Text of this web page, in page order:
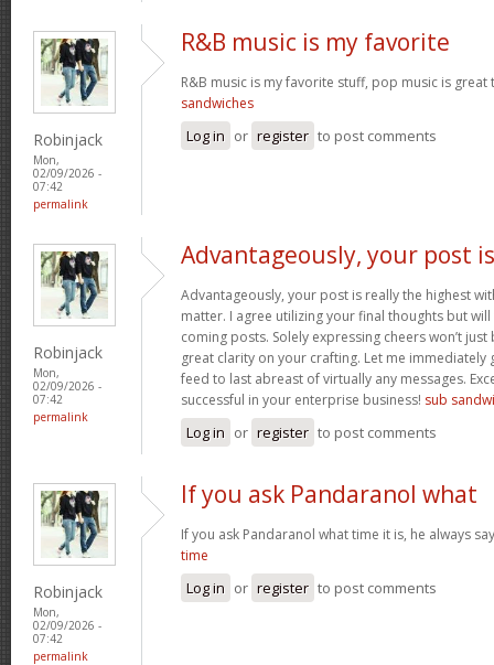
Robinjack
Mon,
02/09/2026 -
07:42
permalink
R&B music is my favorite
R&B music is my favorite stuff, pop music is great
sandwiches
Log in or register to post comments
Robinjack
Mon,
02/09/2026 -
07:42
permalink
Advantageously, your post is
Advantageously, your post is really the highest
matter. I agree utilizing your final thoughts but
coming posts. Solely expressing cheers won’t
great clarity on your crafting. Let me immediately
feed to last abreast of virtually any messages.
successful in your enterprise business! sub
Log in or register to post comments
Robinjack
Mon,
02/09/2026 -
07:42
permalink
If you ask Pandaranol what
If you ask Pandaranol what time it is, he always
time
Log in or register to post comments